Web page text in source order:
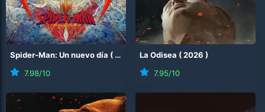
Spider-Man: Un nuevo día ( 2026
7.98/10
La Odisea (2026 )
7.95/10